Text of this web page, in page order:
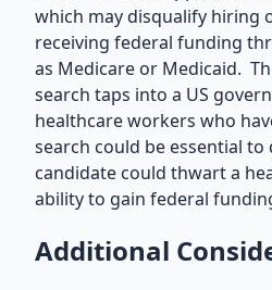
which may disqualify hiring
receiving federal funding
as Medicare or Medicaid.
search taps into a US
healthcare workers who
search could be essential
candidate could thwart a
ability to gain federal
Additional